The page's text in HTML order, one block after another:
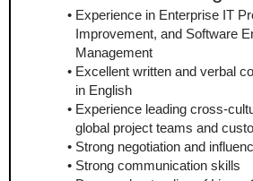
Experience in Enterprise IT
Improvement, and Software
Management
Excellent written and verbal
in English
Experience leading cross-
global project teams and
Strong negotiation and
Strong communication skills